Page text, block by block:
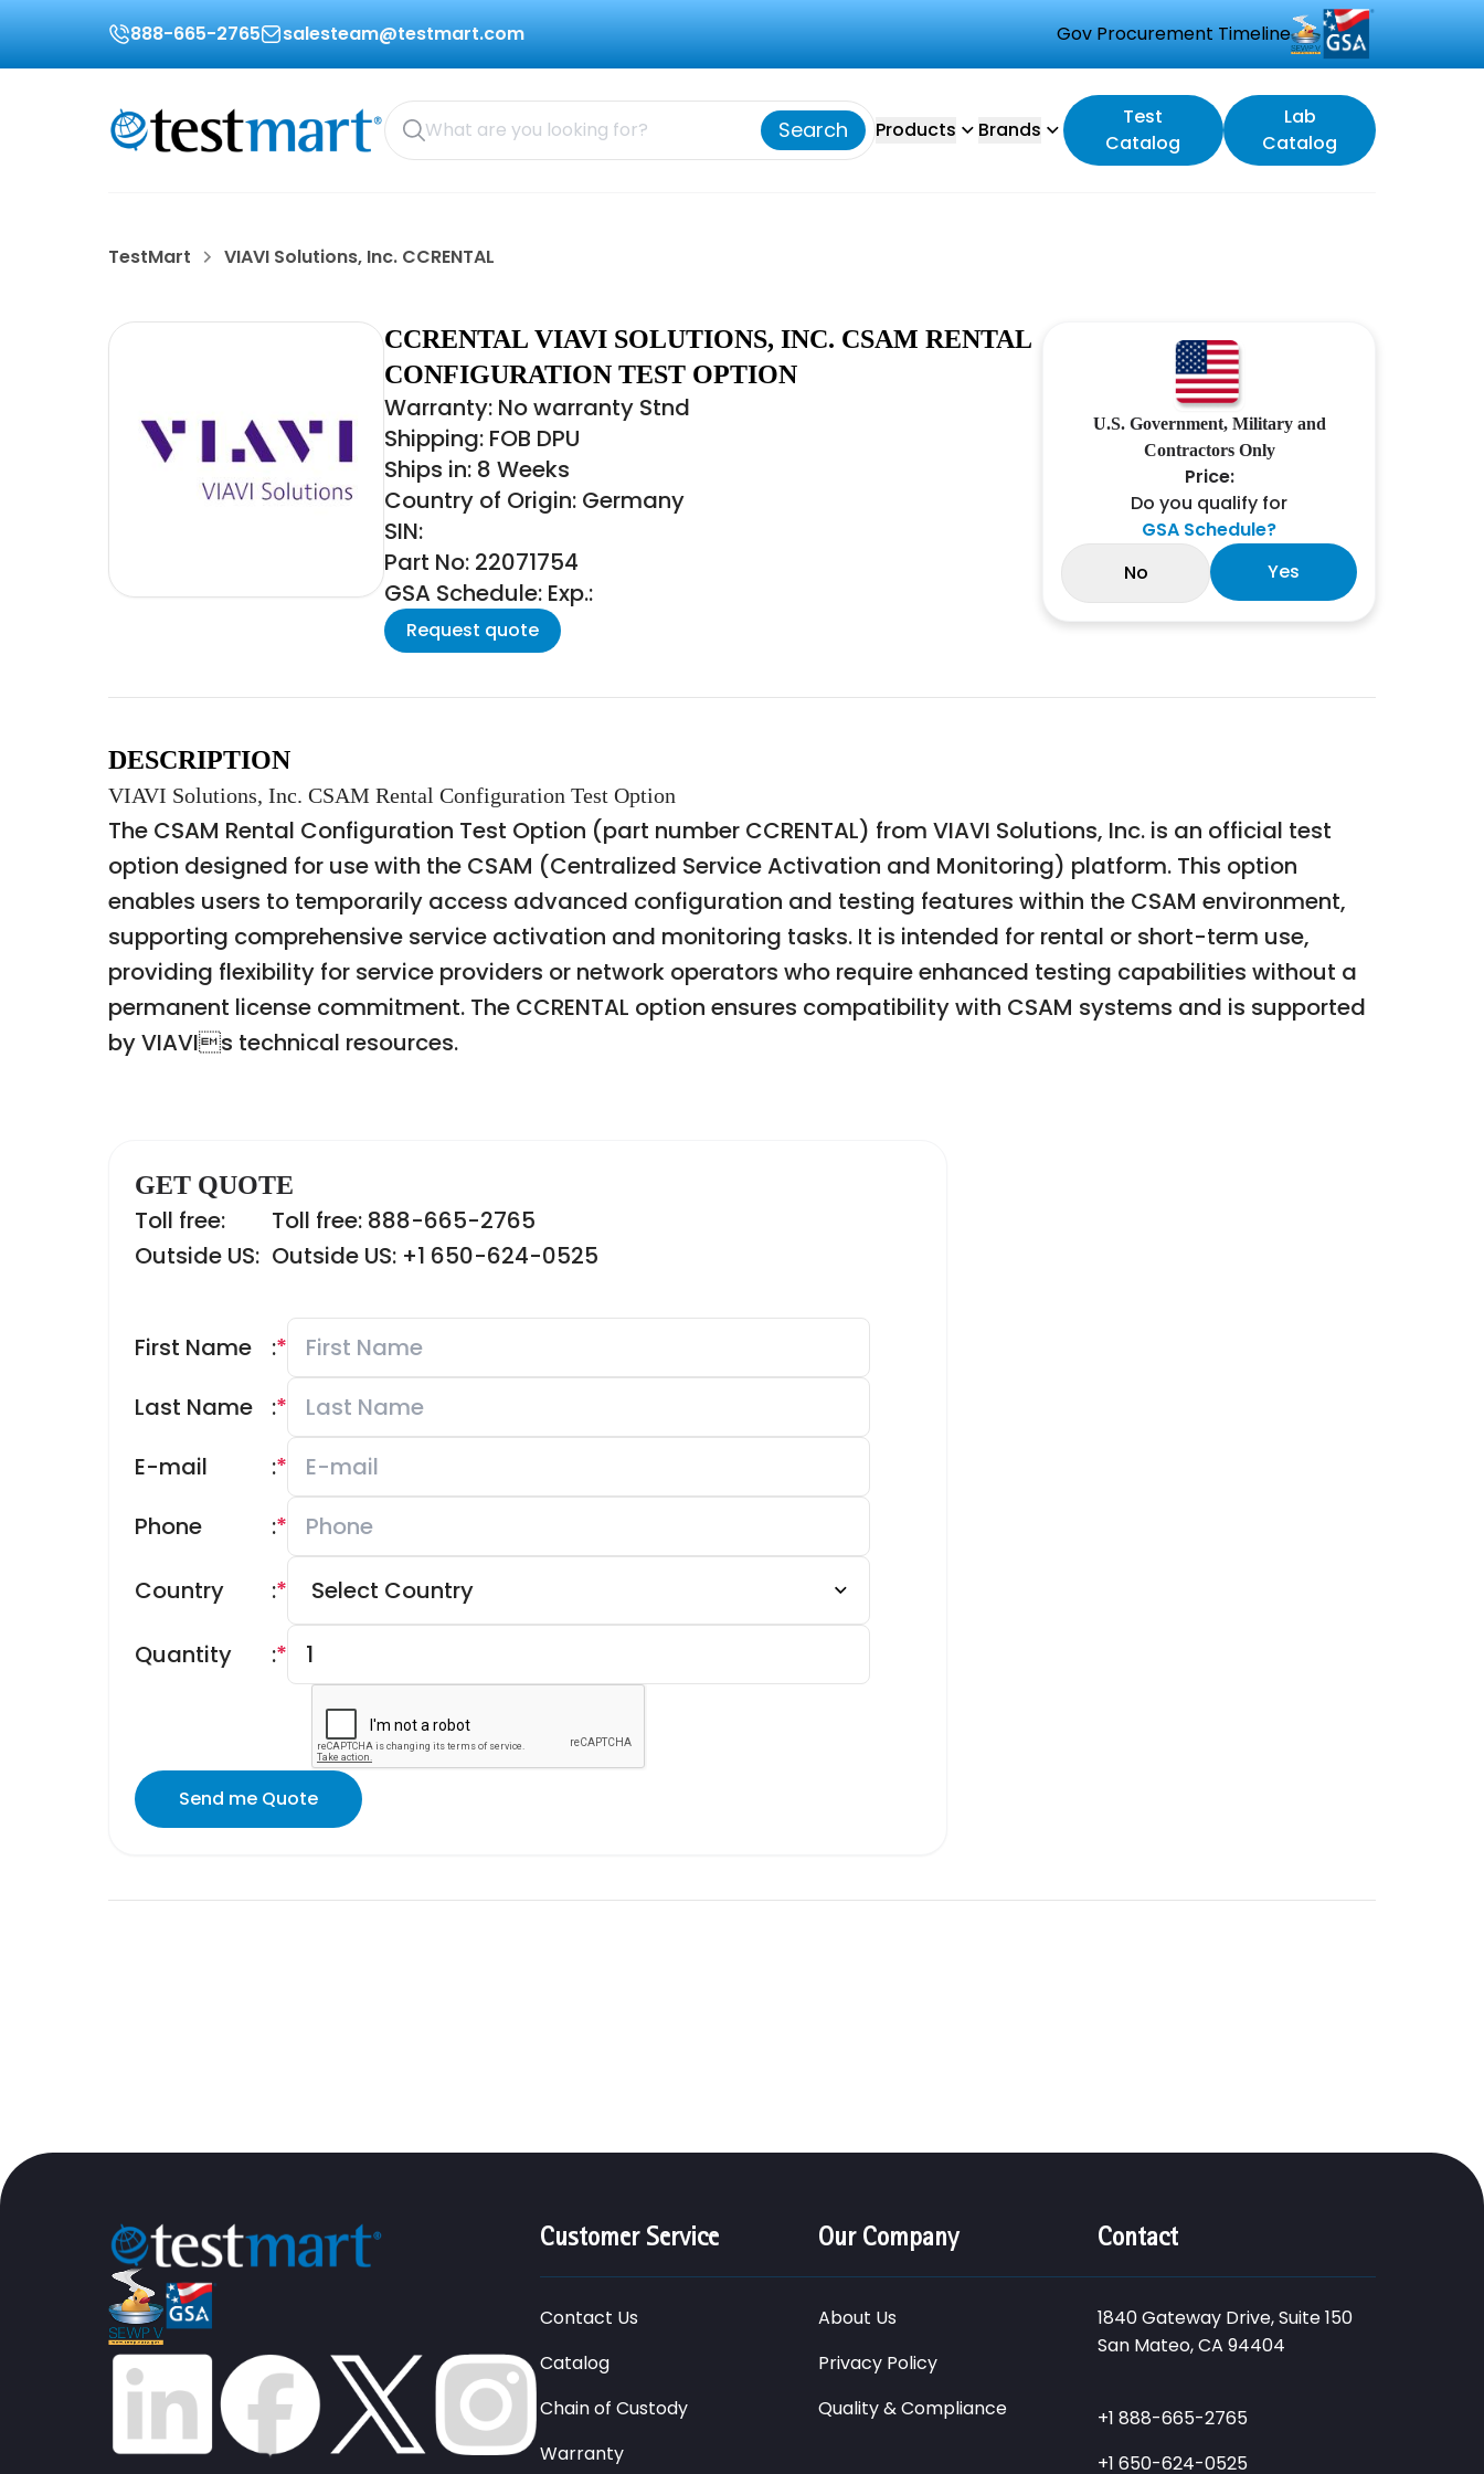
888-665-2765 salesteam@testmart.com Gov Procurement Timeline
Search Products Brands
Test
Catalog
Lab
Catalog
TestMart VIAVI Solutions, Inc. CCRENTAL
CCRENTAL VIAVI SOLUTIONS, INC. CSAM RENTAL
CONFIGURATION TEST OPTION
Warranty: No warranty Stnd
Shipping: FOB DPU
Ships in: 8 Weeks
Country of Origin: Germany
SIN:
Part No: 22071754
GSA Schedule: Exp.:
Request quote
U.S. Government, Military and
Contractors Only
Price:
Do you qualify for
GSA Schedule?
No
Yes
DESCRIPTION
VIAVI Solutions, Inc. CSAM Rental Configuration Test Option
The CSAM Rental Configuration Test Option (part number CCRENTAL) from VIAVI Solutions, Inc. is an official test
option designed for use with the CSAM (Centralized Service Activation and Monitoring) platform. This option
enables users to temporarily access advanced configuration and testing features within the CSAM environment,
supporting comprehensive service activation and monitoring tasks. It is intended for rental or short-term use,
providing flexibility for service providers or network operators who require enhanced testing capabilities without a
permanent license commitment. The CCRENTAL option ensures compatibility with CSAM systems and is supported
by VIAVIs technical resources.
GET QUOTE
Toll free:
Toll free: 888-665-2765
Outside US: Outside US: +1 650-624-0525
First Name *
:
Last Name
*
:
E-mail
*
:
Phone
*
:
Country *
:
Quantity *
:
Send me Quote
Customer Service
Contact Us
Catalog
Chain of Custody
Warranty
Our Company
About Us
Privacy Policy
Quality & Compliance
Contact
1840 Gateway Drive, Suite 150
San Mateo, CA 94404
+1 888-665-2765
+1 650-624-0525